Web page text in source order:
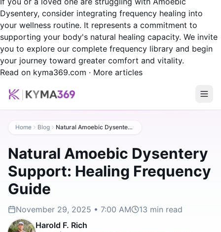
Dysentery, consider integrating frequency healing into
your wellness routine. It represents a commitment to
supporting your body's natural healing capacity. We invite
you to explore our complete frequency library and begin
your journey toward greater comfort and vitality.
Read on kyma369.com · More articles
Home Blog Natural Amoebic Dysentery Support: Healing Frequency Guide
Natural Amoebic Dysentery
Support: Healing Frequency
Guide
November 29, 2025 • 7:00 AM 13 min read
Harold F. Rich